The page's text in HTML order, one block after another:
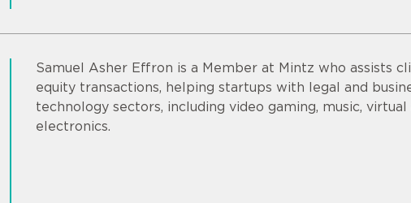
Samuel Asher Effron is a Member at Mintz who assists
equity transactions, helping startups with legal and
technology sectors, including video gaming, music,
electronics.